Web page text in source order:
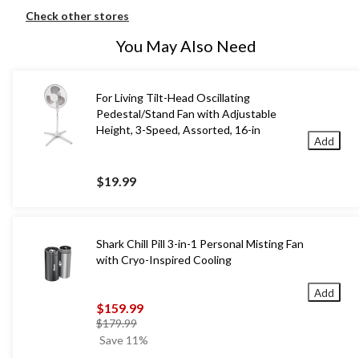
Check other stores
You May Also Need
For Living Tilt-Head Oscillating
Pedestal/Stand Fan with Adjustable
Height, 3-Speed, Assorted, 16-in
$19.99
Add
Shark Chill Pill 3-in-1 Personal Misting Fan
with Cryo-Inspired Cooling
$159.99
$179.99price
was
Save 11%
Add